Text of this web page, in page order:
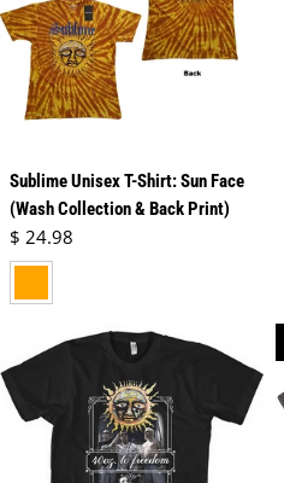
Sublime Unisex T-Shirt: Sun Face
(Wash Collection & Back Print)
Regular price
$ 24.98
orange